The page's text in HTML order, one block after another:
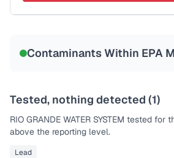
Contaminants Within EPA
Tested, nothing detected (1)
RIO GRANDE WATER SYSTEM tested for
above the reporting level.
Lead